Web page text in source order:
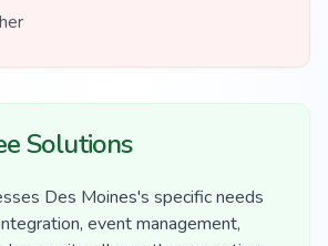
Solutions
Des Moines's specific needs
event management,